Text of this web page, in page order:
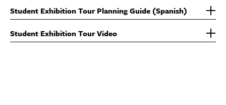
Student Exhibition Tour Planning Guide (Spanish)
Student Exhibition Tour Video